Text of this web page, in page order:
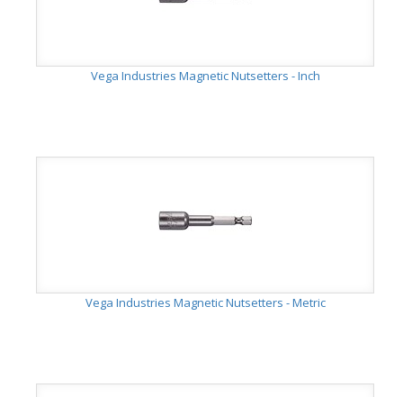
Vega Industries Magnetic Nutsetters - Inch
Vega Industries Magnetic Nutsetters - Metric